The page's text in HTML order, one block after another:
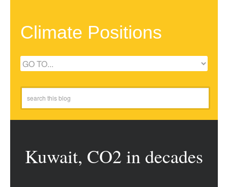
Climate Positions
Kuwait, CO2 in decades